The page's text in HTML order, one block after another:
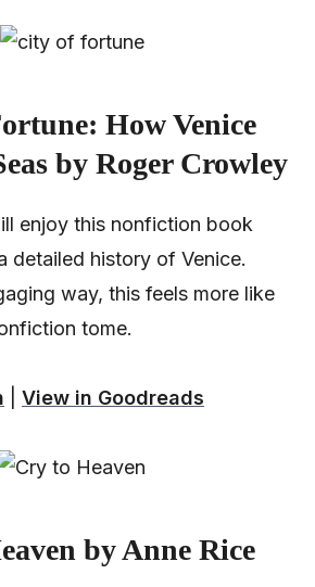
How Venice
by Roger Crowley
enjoy this nonfiction book
detailed history of Venice.
way, this feels more like
tome.
View in Goodreads
by Anne Rice